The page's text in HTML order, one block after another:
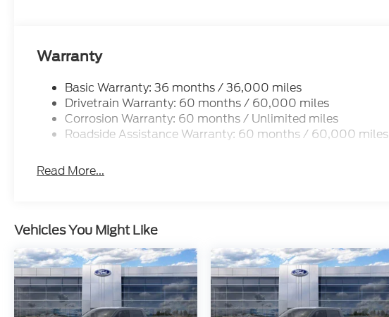
Warranty
Basic Warranty: 36 months / 36,000 miles
Drivetrain Warranty: 60 months / 60,000 miles
Corrosion Warranty: 60 months / Unlimited miles
Roadside Assistance Warranty: 60 months / 60,000 miles
Read More...
Vehicles You Might Like